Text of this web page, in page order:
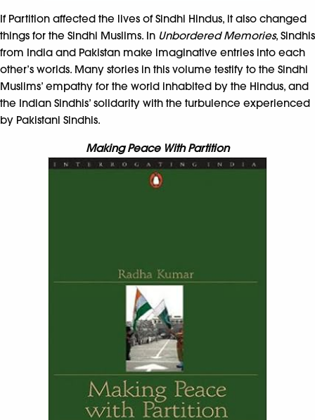
If Partition affected the lives of Sindhi Hindus, it also changed
things for the Sindhi Muslims. In Unbordered Memories, Sindhis
from India and Pakistan make imaginative entries into each
other’s worlds. Many stories in this volume testify to the Sindhi
Muslims’ empathy for the world inhabited by the Hindus, and
the Indian Sindhis’ solidarity with the turbulence experienced
by Pakistani Sindhis.
Making Peace With Partition